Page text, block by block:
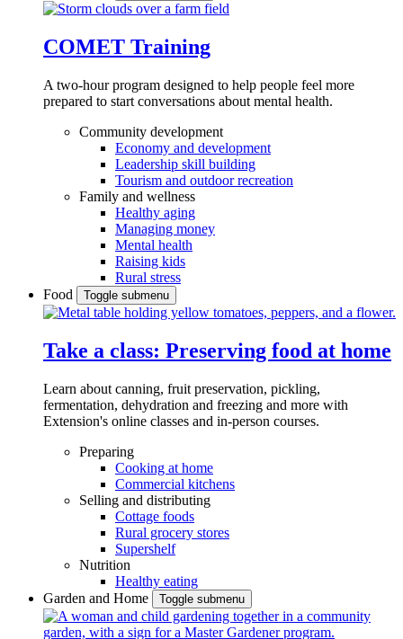
COMET Training
A two-hour program designed to help people feel more
prepared to start conversations about mental health.
Community development
Economy and development
Leadership skill building
Tourism and outdoor recreation
Family and wellness
Healthy aging
Managing money
Mental health
Raising kids
Rural stress
Food
Toggle submenu
Take a class: Preserving food at home
Learn about canning, fruit preservation, pickling,
fermentation, dehydration and freezing and more with
Extension's online classes and in-person courses.
Preparing
Cooking at home
Commercial kitchens
Selling and distributing
Cottage foods
Rural grocery stores
Supershelf
Nutrition
Healthy eating
Garden and Home
Toggle submenu